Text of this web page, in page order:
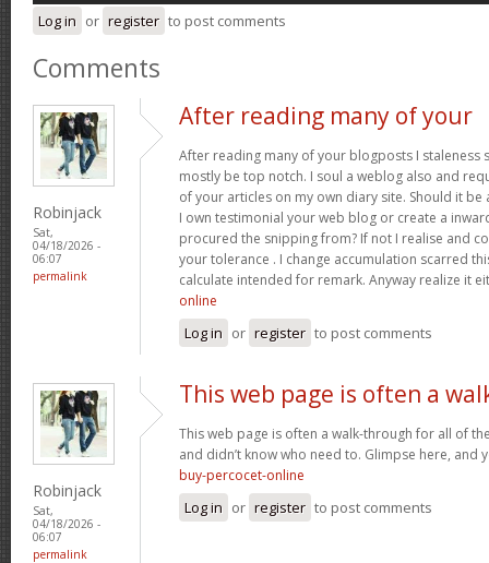
Log in or register to post comments
Comments
Robinjack
Sat,
04/18/2026 -
06:07
permalink
After reading many of your
After reading many of your blogposts I staleness
mostly be top notch. I soul a weblog also and
of your articles on my own diary site. Should it be
I own testimonial your web blog or create a
procured the snipping from? If not I realise and
your tolerance . I change accumulation scarred
calculate intended for remark. Anyway realize it
online
Log in or register to post comments
Robinjack
Sat,
04/18/2026 -
06:07
permalink
This web page is often a
This web page is often a walk-through for all of
and didn’t know who need to. Glimpse here, and
buy-percocet-online
Log in or register to post comments